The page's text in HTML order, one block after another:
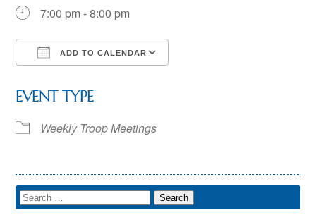
7:00 pm - 8:00 pm
ADD TO CALENDAR
EVENT TYPE
Weekly Troop Meetings